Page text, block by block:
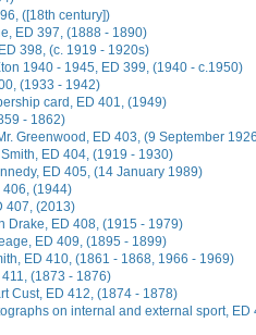
([18th century])
ED 397, (1888 - 1890)
398, (c. 1919 - 1920s)
1940 - 1945, ED 399, (1940 - c.1950)
(1933 - 1942)
card, ED 401, (1949)
- 1862)
Greenwood, ED 403, (9 September
ED 404, (1919 - 1930)
ED 405, (14 January 1989)
406, (1944)
407, (2013)
Drake, ED 408, (1915 - 1979)
ED 409, (1895 - 1899)
ED 410, (1861 - 1868, 1966 - 1969)
(1873 - 1876)
Cust, ED 412, (1874 - 1878)
on internal and external sport, ED